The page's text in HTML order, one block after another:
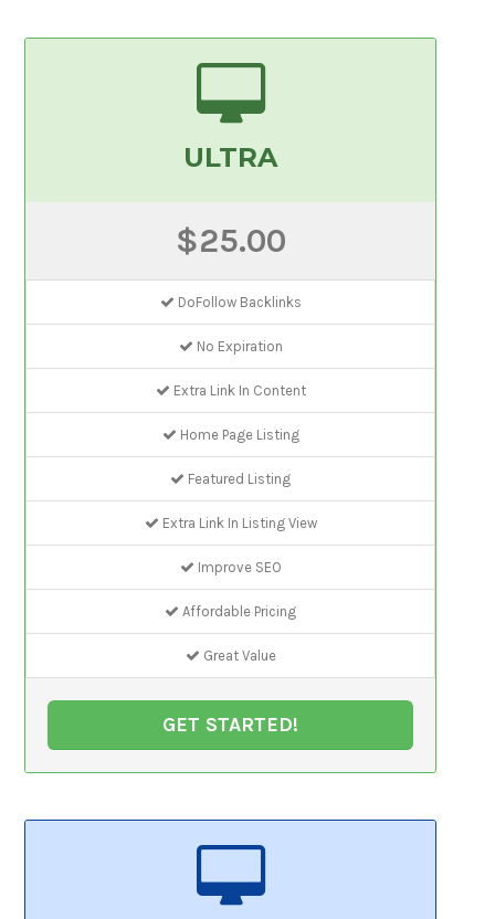
ULTRA
$25.00
DoFollow Backlinks
No Expiration
Extra Link In Content
Home Page Listing
Featured Listing
Extra Link In Listing View
Improve SEO
Affordable Pricing
Great Value
GET STARTED!